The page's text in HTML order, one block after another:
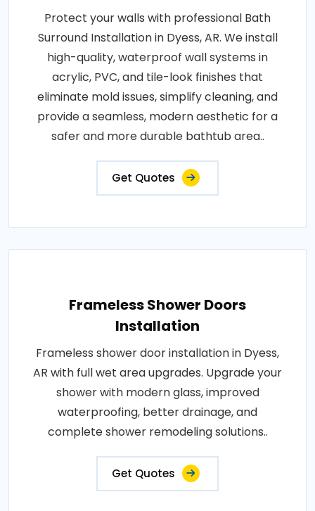
Protect your walls with professional Bath
Surround Installation in Dyess, AR. We install
high-quality, waterproof wall systems in
acrylic, PVC, and tile-look finishes that
eliminate mold issues, simplify cleaning, and
provide a seamless, modern aesthetic for a
safer and more durable bathtub area..
Get Quotes
Frameless Shower Doors
Installation
Frameless shower door installation in Dyess,
AR with full wet area upgrades. Upgrade your
shower with modern glass, improved
waterproofing, better drainage, and
complete shower remodeling solutions..
Get Quotes